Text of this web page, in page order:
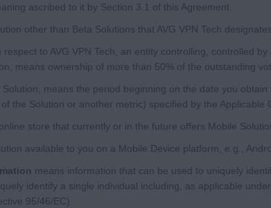
ascribed to it by Section 3.1 of this Agreement.
other than Beta Solutions that AVG VPN Tech
respect to AVG VPN Tech, an entity controlling, controlled
means ownership of more than 50% of the outstanding
Solution, means the period beginning on the date you
the Solution or another metric) specified by the Applicable
store that currently or in the future offers Mobile
available to you on a Mobile Device platform, e.g.,
means information that can be used to uniquely
identify a single individual including, as applicable
95/46/EC).